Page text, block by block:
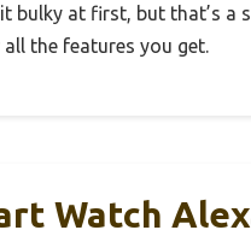
bulky at first, but that’s a
the features you get.
Watch